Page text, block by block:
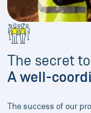
The secret
A well-
The success of our